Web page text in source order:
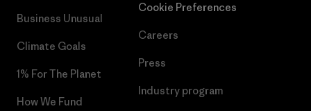
Business Unusual
Climate Goals
1% For The Planet
How We Fund
Cookie Preferences
Careers
Press
Industry program